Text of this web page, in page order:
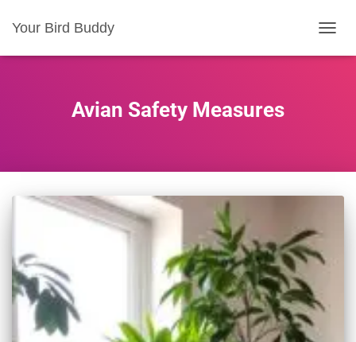
Your Bird Buddy
Avian Safety Measures